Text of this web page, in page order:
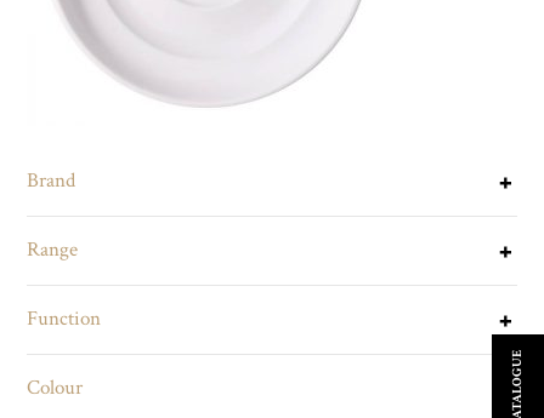
Brand
Range
Function
Colour